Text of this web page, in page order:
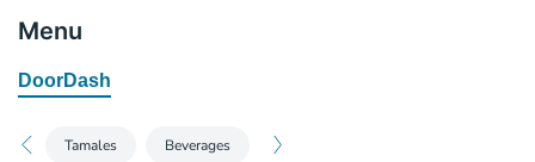
Menu
DoorDash
Tamales Beverages